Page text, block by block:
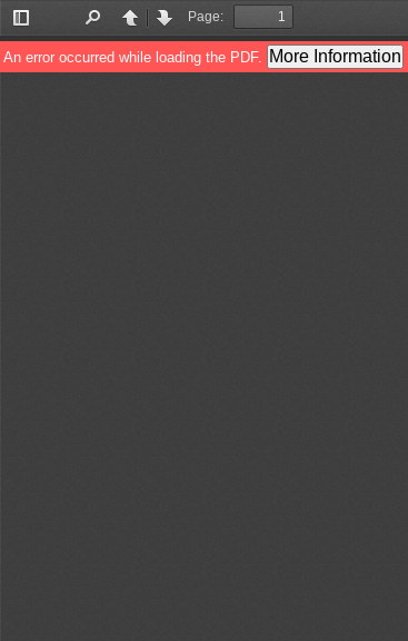
Toggle
Sidebar
PreviousNext
Page:
An error occurred while loading the PDF. More Information